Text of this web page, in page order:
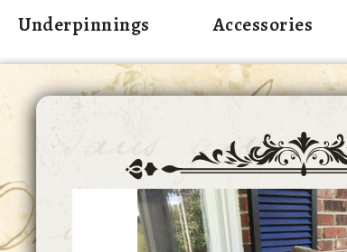
Underpinnings Accessories